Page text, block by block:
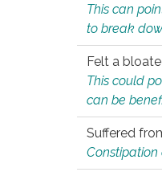
This can
to break
Felt a
This could
can be
Suffered
Constipation